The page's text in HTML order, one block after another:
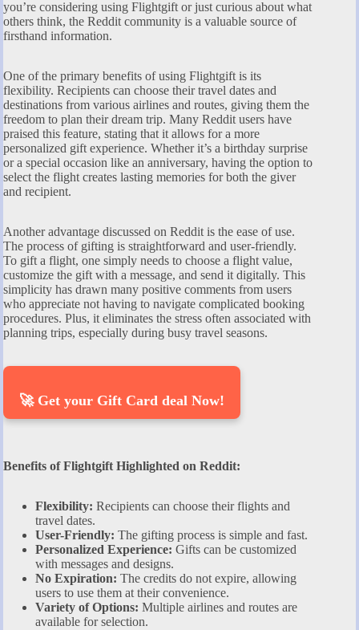
you’re considering using Flightgift or just curious about what
others think, the Reddit community is a valuable source of
firsthand information.
One of the primary benefits of using Flightgift is its
flexibility. Recipients can choose their travel dates and
destinations from various airlines and routes, giving them the
freedom to plan their dream trip. Many Reddit users have
praised this feature, stating that it allows for a more
personalized gift experience. Whether it’s a birthday surprise
or a special occasion like an anniversary, having the option to
select the flight creates lasting memories for both the giver
and recipient.
Another advantage discussed on Reddit is the ease of use.
The process of gifting is straightforward and user-friendly.
To gift a flight, one simply needs to choose a flight value,
customize the gift with a message, and send it digitally. This
simplicity has drawn many positive comments from users
who appreciate not having to navigate complicated booking
procedures. Plus, it eliminates the stress often associated with
planning trips, especially during busy travel seasons.
🚀 Get your Gift Card deal Now!
Benefits of Flightgift Highlighted on Reddit:
Flexibility: Recipients can choose their flights and
travel dates.
User-Friendly: The gifting process is simple and fast.
Personalized Experience: Gifts can be customized
with messages and designs.
No Expiration: The credits do not expire, allowing
users to use them at their convenience.
Variety of Options: Multiple airlines and routes are
available for selection.